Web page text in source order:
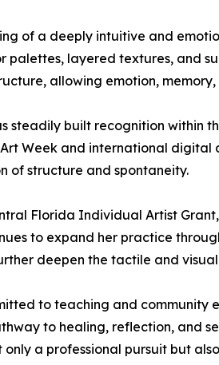
of a deeply intuitive and
palettes, layered textures, and
allowing emotion,
steadily built recognition within
Week and international
of structure and spontaneity.
Florida Individual Artist
to expand her practice
deepen the tactile and
to teaching and community
to healing, reflection, and
a professional pursuit but